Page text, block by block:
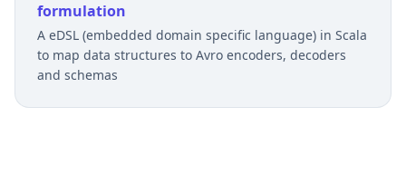
formulation
A eDSL (embedded domain specific language) in Scala
to map data structures to Avro encoders, decoders
and schemas